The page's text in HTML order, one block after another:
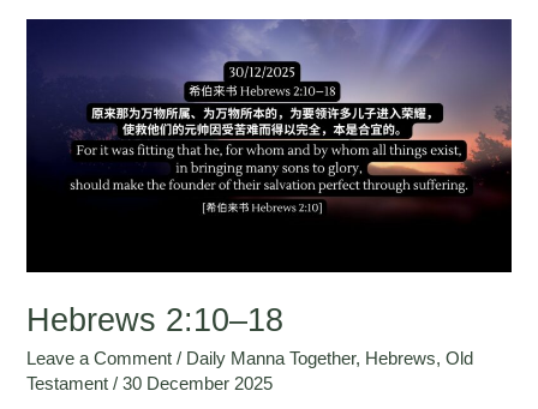
Hebrews 2:10–18
Leave a Comment / Daily Manna Together, Hebrews,Old
Testament /30 December 2025